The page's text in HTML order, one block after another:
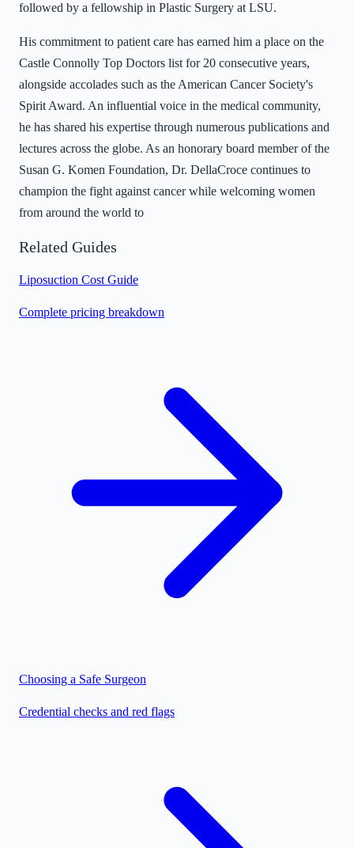
followed by a fellowship in Plastic Surgery at LSU.
His commitment to patient care has earned him a place on the
Castle Connolly Top Doctors list for 20 consecutive years,
alongside accolades such as the American Cancer Society's
Spirit Award. An influential voice in the medical community,
he has shared his expertise through numerous publications and
lectures across the globe. As an honorary board member of the
Susan G. Komen Foundation, Dr. DellaCroce continues to
champion the fight against cancer while welcoming women
from around the world to
Related Guides
Liposuction Cost Guide
Complete pricing breakdown
Choosing a Safe Surgeon
Credential checks and red flags